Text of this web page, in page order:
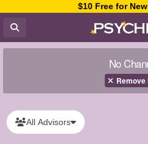
$10 Free for
No
Remove
All Advisors